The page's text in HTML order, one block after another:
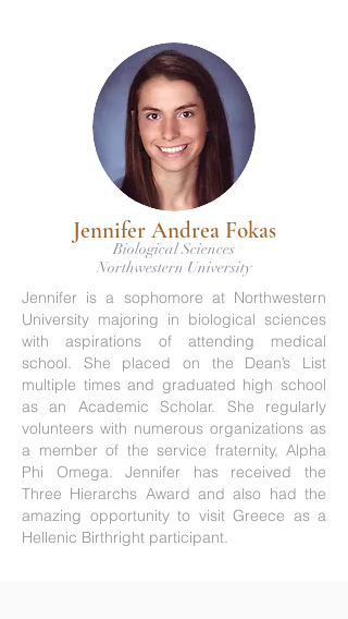
Jennifer Andrea Fokas
Biological Sciences
Northwestern University
Jennifer is a sophomore at Northwestern
University majoring in biological sciences
with aspirations of attending medical
school. She placed on the Dean’s List
multiple times and graduated high school
as an Academic Scholar. She regularly
volunteers with numerous organizations as
a member of the service fraternity, Alpha
Phi Omega. Jennifer has received the
Three Hierarchs Award and also had the
amazing opportunity to visit Greece as a
Hellenic Birthright participant.